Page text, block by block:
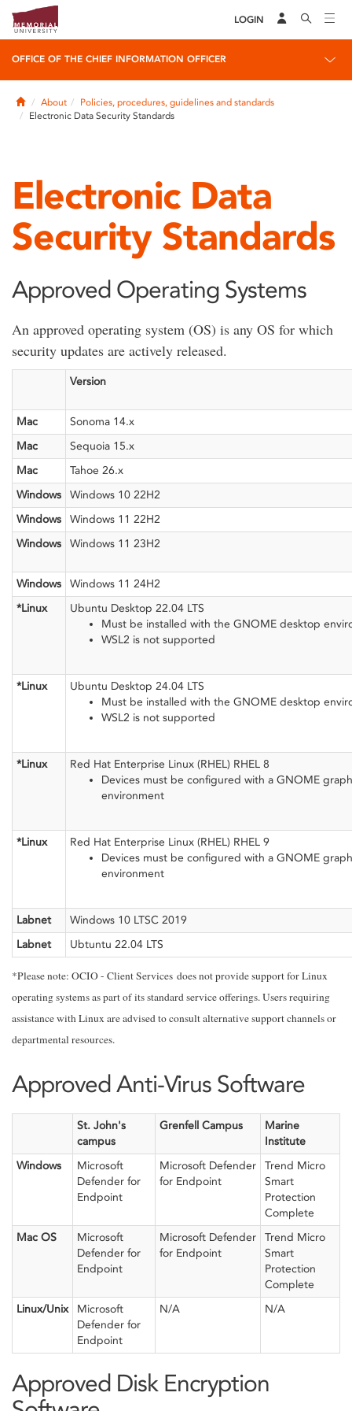
LOGIN
OFFICE OF THE CHIEF INFORMATION OFFICER
HomeAbout
Policies, procedures, guidelines and standards
Electronic Data Security Standards
Electronic Data
Security Standards
Approved Operating Systems
An approved operating system (OS) is any OS for which
security updates are actively released.
Version
Mac
Sonoma 14.x
Mac
Sequoia 15.x
Mac
Tahoe 26.x
Windows
Windows 10 22H2
Windows
Windows 11 22H2
Windows
Windows 11 23H2
Windows
Windows 11 24H2
*Linux
Ubuntu Desktop 22.04 LTS
Must be installed with the GNOME desktop
WSL2 is not supported
*Linux
Ubuntu Desktop 24.04 LTS
Must be installed with the GNOME desktop
WSL2 is not supported
*Linux
Red Hat Enterprise Linux (RHEL) RHEL 8
Devices must be configured with a GNOME
environment
*Linux
Red Hat Enterprise Linux (RHEL) RHEL 9
Devices must be configured with a GNOME
environment
Labnet
Windows 10 LTSC 2019
Labnet
Ubtuntu 22.04 LTS
*Please note: OCIO - Client Services does not provide support for Linux
operating systems as part of its standard service offerings. Users requiring
assistance with Linux are advised to consult alternative support channels or
departmental resources.
Approved Anti-Virus Software
St. John's
campus
Grenfell Campus
Marine
Institute
Windows
Microsoft
Defender for
Endpoint
Microsoft Defender
for Endpoint
Trend Micro
Smart
Protection
Complete
Mac OS
Microsoft
Defender for
Endpoint
Microsoft Defender
for Endpoint
Trend Micro
Smart
Protection
Complete
Linux/Unix
Microsoft
Defender for
Endpoint
N/A N/A
Approved Disk Encryption